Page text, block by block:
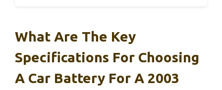
What Are The Key
Specifications For Choosing
A Car Battery For A 2003